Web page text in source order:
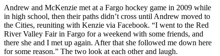
Andrew and McKenzie met at a Fargo hockey game in 2009 while
in high school, then their paths didn’t cross until Andrew moved to
the Cities, reuniting with Kenzie via Facebook. “I went to the Red
River Valley Fair in Fargo for a weekend with some friends, and
there she and I met up again. After that she followed me down here
for some reason.” The two look at each other and laugh.